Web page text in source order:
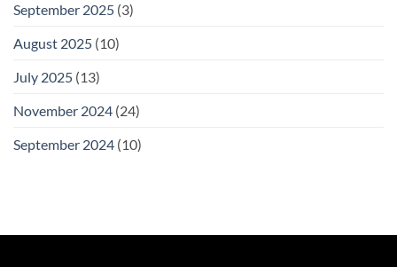
September 2025 (3)
August 2025 (10)
July 2025 (13)
November 2024 (24)
September 2024 (10)